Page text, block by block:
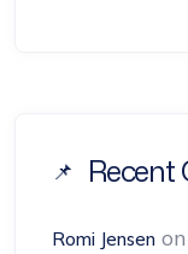
Romi Jensen on